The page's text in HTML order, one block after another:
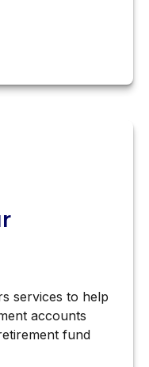
services to help
accounts
fund